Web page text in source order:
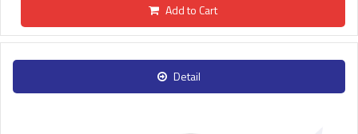
Add to Cart
Detail